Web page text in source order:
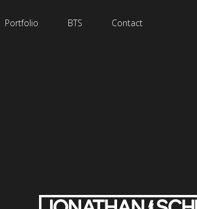
Portfolio BTS Contact